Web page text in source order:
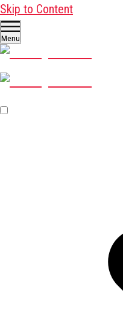
Skip to Content
Menu